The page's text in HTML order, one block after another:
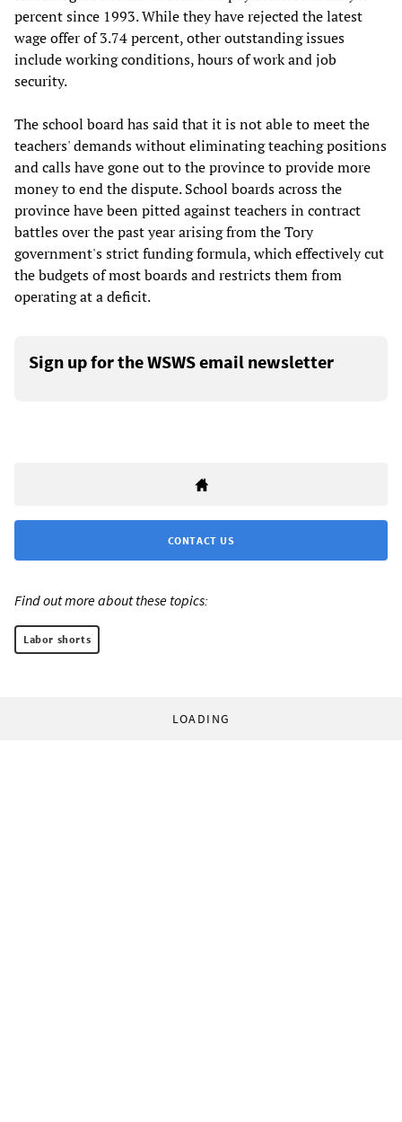
percent since 1993. While they have rejected the latest
wage offer of 3.74 percent, other outstanding issues
include working conditions, hours of work and job
security.
The school board has said that it is not able to meet the
teachers' demands without eliminating teaching positions
and calls have gone out to the province to provide more
money to end the dispute. School boards across the
province have been pitted against teachers in contract
battles over the past year arising from the Tory
government's strict funding formula, which effectively cut
the budgets of most boards and restricts them from
operating at a deficit.
Sign up for the WSWS email newsletter
CONTACT US
Find out more about these topics:
Labor shorts
LOADING